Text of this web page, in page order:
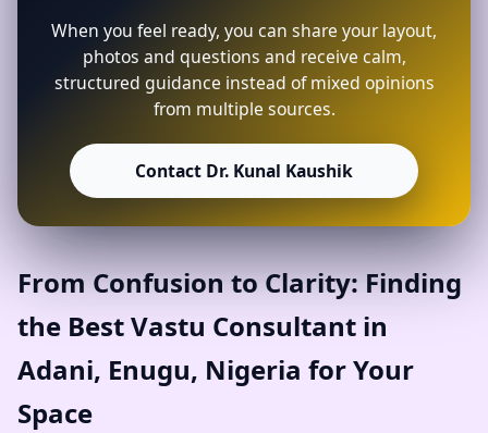
When you feel ready, you can share your layout,
photos and questions and receive calm,
structured guidance instead of mixed opinions
from multiple sources.
Contact Dr. Kunal Kaushik
From Confusion to Clarity: Finding
the Best Vastu Consultant in
Adani, Enugu, Nigeria for Your
Space